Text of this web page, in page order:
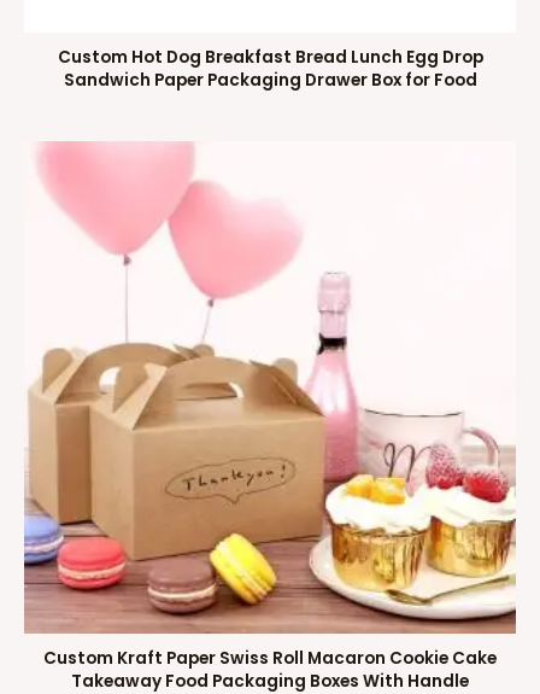
Custom Hot Dog Breakfast Bread Lunch Egg Drop
Sandwich Paper Packaging Drawer Box for Food
Custom Kraft Paper Swiss Roll Macaron Cookie Cake
Takeaway Food Packaging Boxes With Handle